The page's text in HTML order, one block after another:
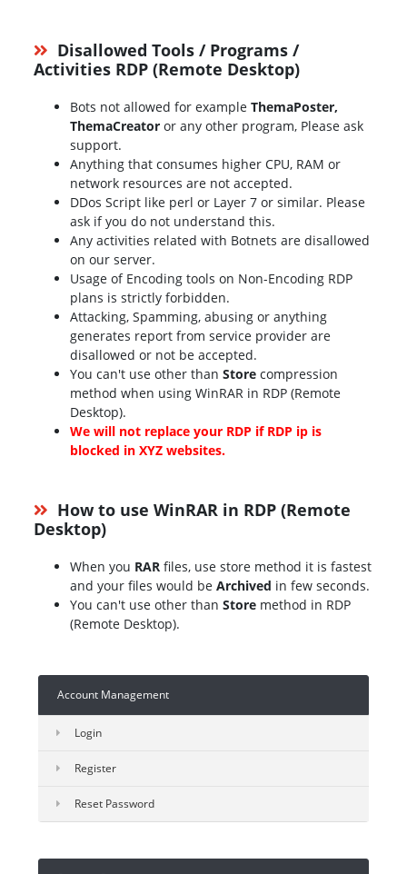
Disallowed Tools / Programs /
Activities RDP (Remote Desktop)
Bots not allowed for exampleThemaPoster,
ThemaCreator or any other program, Please ask
support.
Anything that consumes higher CPU, RAM or
network resources are not accepted.
DDos Script like perl or Layer 7 or similar. Please
ask if you do not understand this.
Any activities related with Botnets are disallowed
on our server.
Usage of Encoding tools on Non-Encoding RDP
plans is strictly forbidden.
Attacking, Spamming, abusing or anything
generates report from service provider are
disallowed or not be accepted.
You can't use other thanStore compression
method when using WinRAR in RDP (Remote
Desktop).
We will not replace your RDP if RDP ip is
blocked in XYZ websites.
How to use WinRAR in RDP (Remote
Desktop)
When you RAR files, use store method it is fastest
and your files would beArchived in few seconds.
You can't use other thanStore method in RDP
(Remote Desktop).
Account Management
Login
Register
Reset Password